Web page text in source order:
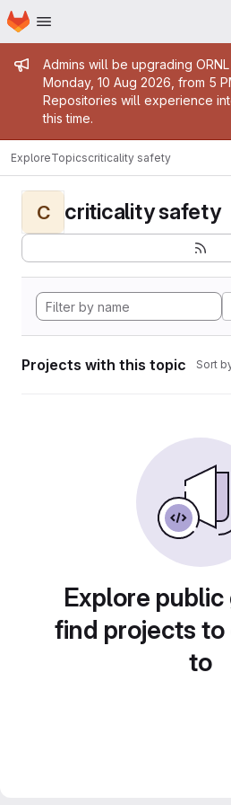
Skip to main content
Homepage
Admin message
Admins will be upgrading
Monday, 10 Aug 2026, from 5
Repositories will experience
this time.
ExploreTopicscriticality safety
C criticality safety
Projects with this topic Sort
Explore
find projects
to